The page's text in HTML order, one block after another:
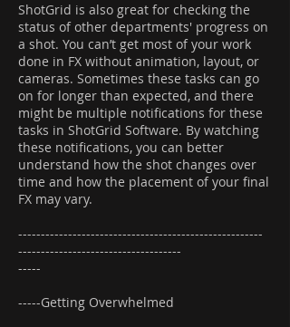
ShotGrid is also great for checking the
status of other departments' progress on
a shot. You can’t get most of your work
done in FX without animation, layout, or
cameras. Sometimes these tasks can go
on for longer than expected, and there
might be multiple notifications for these
tasks in ShotGrid Software. By watching
these notifications, you can better
understand how the shot changes over
time and how the placement of your final
FX may vary.
------------------------------------------------------
------------------------------------
-----
-----Getting Overwhelmed